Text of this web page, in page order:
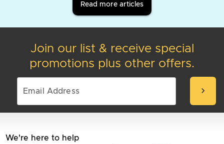
Read more articles
Join our list & receive special
promotions plus other offers.
chevron_right
We're here to help